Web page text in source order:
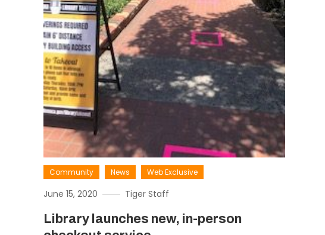
Community News Web Exclusive
June 15, 2020 Tiger Staff
Library launches new, in-person